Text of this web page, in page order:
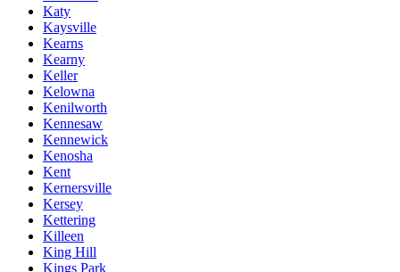
Katy
Kaysville
Kearns
Kearny
Keller
Kelowna
Kenilworth
Kennesaw
Kennewick
Kenosha
Kent
Kernersville
Kersey
Kettering
Killeen
King Hill
Kings Park